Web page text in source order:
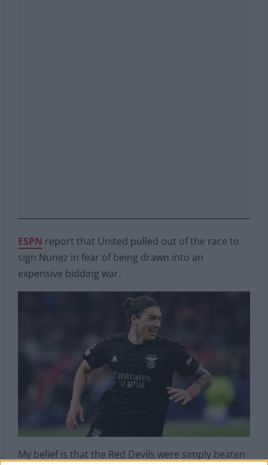
ESPN report that United pulled out of the race to
sign Nunez in fear of being drawn into an
expensive bidding war.
My belief is that the Red Devils were simply beaten